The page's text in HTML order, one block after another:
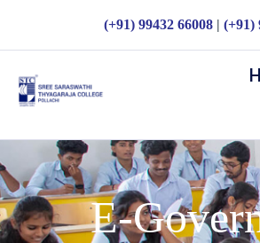
(+91) 99432 66008 | (+91)
E-